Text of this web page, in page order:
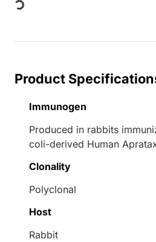
Loading...
Product
Immunogen
Produced in rabbits
coli-derived Human
Clonality
Polyclonal
Host
Rabbit